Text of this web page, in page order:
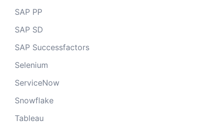
SAP PP
SAP SD
SAP Successfactors
Selenium
ServiceNow
Snowflake
Tableau